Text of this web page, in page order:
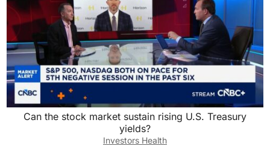
Can the stock market sustain rising U.S. Treasury
yields?
Investors Health